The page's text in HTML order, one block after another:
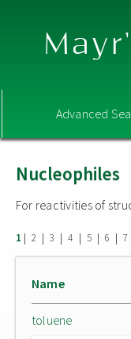
Advanced
Nucleophiles
For reactivities of
1 | 2 | 3 | 4 | 5 | 6 | 7
Name
toluene